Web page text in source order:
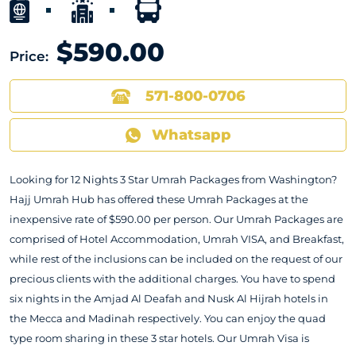
Price: $590.00
571-800-0706
Whatsapp
Looking for 12 Nights 3 Star Umrah Packages from Washington?
Hajj Umrah Hub has offered these Umrah Packages at the
inexpensive rate of $590.00 per person. Our Umrah Packages are
comprised of Hotel Accommodation, Umrah VISA, and Breakfast,
while rest of the inclusions can be included on the request of our
precious clients with the additional charges. You have to spend
six nights in the Amjad Al Deafah and Nusk Al Hijrah hotels in
the Mecca and Madinah respectively. You can enjoy the quad
type room sharing in these 3 star hotels. Our Umrah Visa is